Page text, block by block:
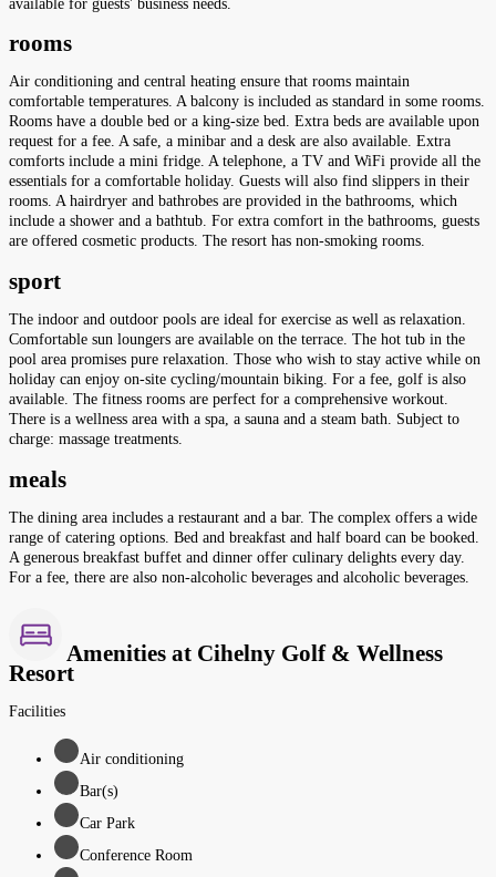
available for guests' business needs.
rooms
Air conditioning and central heating ensure that rooms maintain
comfortable temperatures. A balcony is included as standard in some rooms.
Rooms have a double bed or a king-size bed. Extra beds are available upon
request for a fee. A safe, a minibar and a desk are also available. Extra
comforts include a mini fridge. A telephone, a TV and WiFi provide all the
essentials for a comfortable holiday. Guests will also find slippers in their
rooms. A hairdryer and bathrobes are provided in the bathrooms, which
include a shower and a bathtub. For extra comfort in the bathrooms, guests
are offered cosmetic products. The resort has non-smoking rooms.
sport
The indoor and outdoor pools are ideal for exercise as well as relaxation.
Comfortable sun loungers are available on the terrace. The hot tub in the
pool area promises pure relaxation. Those who wish to stay active while on
holiday can enjoy on-site cycling/mountain biking. For a fee, golf is also
available. The fitness rooms are perfect for a comprehensive workout.
There is a wellness area with a spa, a sauna and a steam bath. Subject to
charge: massage treatments.
meals
The dining area includes a restaurant and a bar. The complex offers a wide
range of catering options. Bed and breakfast and half board can be booked.
A generous breakfast buffet and dinner offer culinary delights every day.
For a fee, there are also non-alcoholic beverages and alcoholic beverages.
Amenities at Cihelny Golf & Wellness
Resort
Facilities
Air conditioning
Bar(s)
Car Park
Conference Room